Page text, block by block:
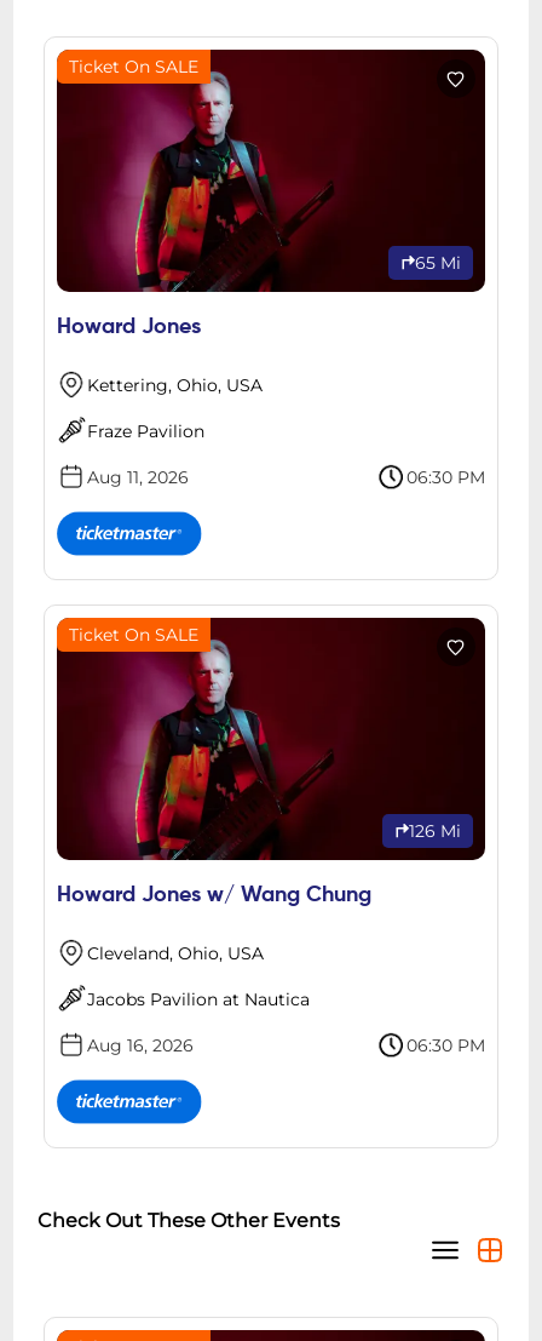
Ticket On SALE
65 Mi
Howard Jones
Kettering, Ohio, USA
Fraze Pavilion
Aug 11, 2026 06:30 PM
Ticket On SALE
126 Mi
Howard Jones w/ Wang Chung
Cleveland, Ohio, USA
Jacobs Pavilion at Nautica
Aug 16, 2026 06:30 PM
Check Out These Other Events